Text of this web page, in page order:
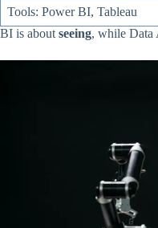
Tools: Power BI, Tableau
BI is aboutseeing, while Data